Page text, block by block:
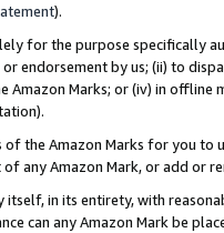
).
for the purpose specifically
endorsement by us; (ii) to
Marks; or (iv) in offline
the Amazon Marks for you to
any Amazon Mark, or add or
itself, in its entirety, with
can any Amazon Mark be